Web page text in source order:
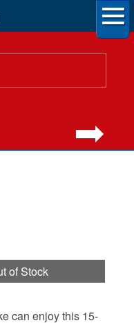
of Stock
can enjoy this 15-